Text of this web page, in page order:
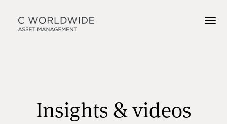
Insights & videos